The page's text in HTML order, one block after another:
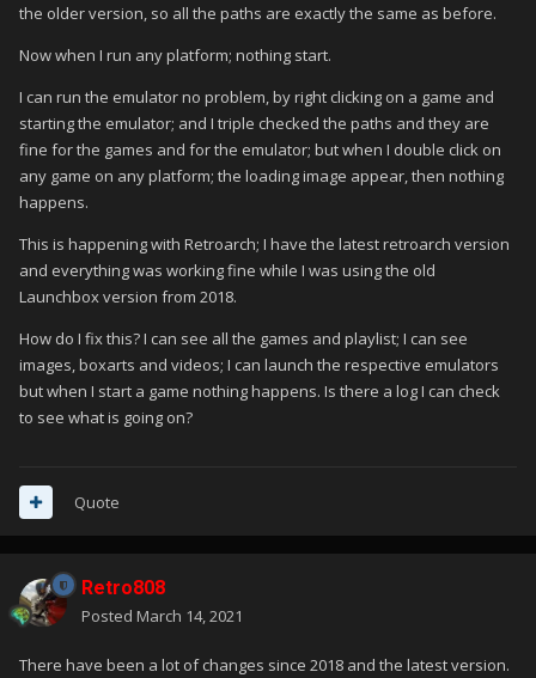
the older version, so all the paths are exactly the same as before.
Now when I run any platform; nothing start.
I can run the emulator no problem, by right clicking on a game and
starting the emulator; and I triple checked the paths and they are
fine for the games and for the emulator; but when I double click on
any game on any platform; the loading image appear, then nothing
happens.
This is happening with Retroarch; I have the latest retroarch version
and everything was working fine while I was using the old
Launchbox version from 2018.
How do I fix this? I can see all the games and playlist; I can see
images, boxarts and videos; I can launch the respective emulators
but when I start a game nothing happens. Is there a log I can check
to see what is going on?
Quote
Retro808
Posted March 14, 2021
There have been a lot of changes since 2018 and the latest version.